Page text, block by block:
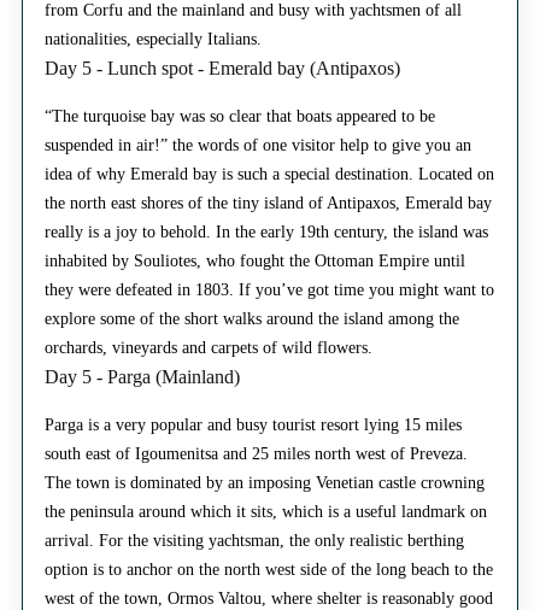
from Corfu and the mainland and busy with yachtsmen of all
nationalities, especially Italians.
Day 5 - Lunch spot - Emerald bay (Antipaxos)
“The turquoise bay was so clear that boats appeared to be
suspended in air!” the words of one visitor help to give you an
idea of why Emerald bay is such a special destination. Located on
the north east shores of the tiny island of Antipaxos, Emerald bay
really is a joy to behold. In the early 19th century, the island was
inhabited by Souliotes, who fought the Ottoman Empire until
they were defeated in 1803. If you’ve got time you might want to
explore some of the short walks around the island among the
orchards, vineyards and carpets of wild flowers.
Day 5 - Parga (Mainland)
Parga is a very popular and busy tourist resort lying 15 miles
south east of Igoumenitsa and 25 miles north west of Preveza.
The town is dominated by an imposing Venetian castle crowning
the peninsula around which it sits, which is a useful landmark on
arrival. For the visiting yachtsman, the only realistic berthing
option is to anchor on the north west side of the long beach to the
west of the town, Ormos Valtou, where shelter is reasonably good